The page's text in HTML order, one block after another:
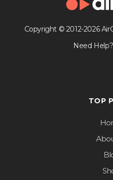
Copyright © 2012-2026
Need Help?
TOP